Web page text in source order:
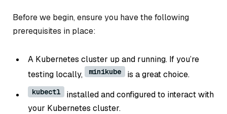
Before we begin, ensure you have the following
prerequisites in place:
A Kubernetes cluster up and running. If you’re
testing locally,
minikube is a great choice.
kubectl
installed and configured to interact with
your Kubernetes cluster.